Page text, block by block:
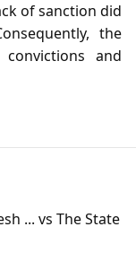
of sanction did
the
and
... vs The State